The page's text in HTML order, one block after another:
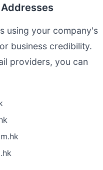
Addresses
using your company's
business credibility.
providers, you can